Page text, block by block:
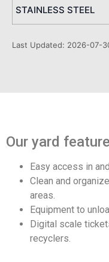
STAINLESS STEEL
Last Updated: 2026-07-
Our yard
Easy access in
Clean and
areas.
Equipment to
Digital scale
recyclers.